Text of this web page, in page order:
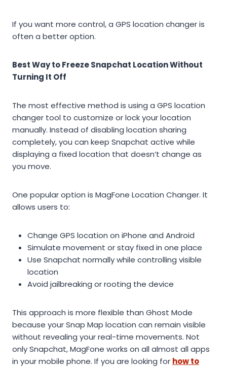
If you want more control, a GPS location changer is
often a better option.
Best Way to Freeze Snapchat Location Without
Turning It Off
The most effective method is using a GPS location
changer tool to customize or lock your location
manually. Instead of disabling location sharing
completely, you can keep Snapchat active while
displaying a fixed location that doesn’t change as
you move.
One popular option is MagFone Location Changer. It
allows users to:
Change GPS location on iPhone and Android
Simulate movement or stay fixed in one place
Use Snapchat normally while controlling visible
location
Avoid jailbreaking or rooting the device
This approach is more flexible than Ghost Mode
because your Snap Map location can remain visible
without revealing your real-time movements. Not
only Snapchat, MagFone works on all almost all apps
in your mobile phone. If you are looking for how to